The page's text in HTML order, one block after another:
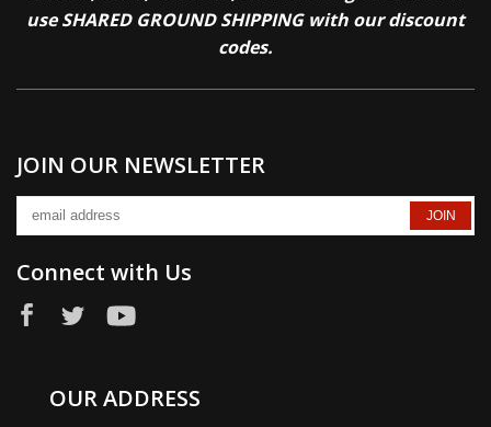
use SHARED GROUND SHIPPING with our discount
codes.
JOIN OUR NEWSLETTER
Connect with Us
OUR ADDRESS